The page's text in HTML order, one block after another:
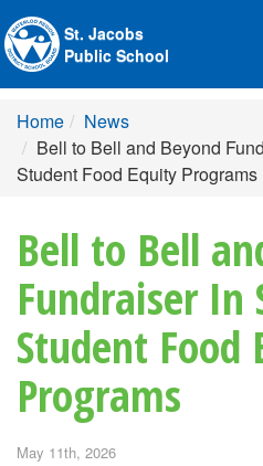
St. Jacobs
Public School
Home
News
Bell to Bell and Beyond
Student Food Equity Programs
Bell to Bell
Fundraiser In
Student Food
Programs
May 11th, 2026